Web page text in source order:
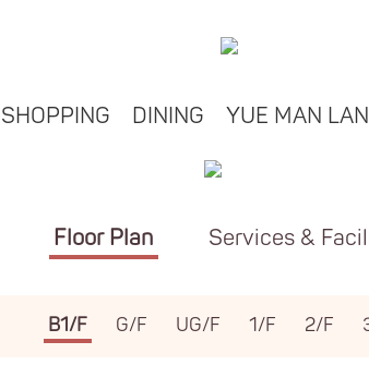
SHOPPING DINING YUE MAN
Floor Plan Services &
B1/F G/F UG/F 1/F 2/F